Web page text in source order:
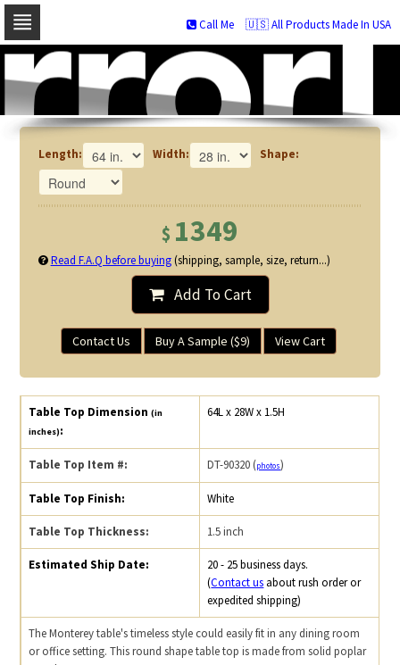
Skip
navigation
Skip
to
🇺🇸 All Products Made In USA
Call Me
Length: Width: Shape:
$ 1349
Read F.A.Q before buying(shipping, sample, size, return...)
Add To Cart
Contact Us Buy A Sample ($9) View Cart
Table Top Dimension(in
inches):
64L x 28W x 1.5H
Table Top Item #: DT-90320 (photos)
Table Top Finish: White
Table Top Thickness: 1.5 inch
Estimated Ship Date:
20 - 25 business days.
(Contact us about rush order or
expedited shipping)
The Monterey table's timeless style could easily fit in any dining room
or office setting. This round shape table top is made from solid poplar